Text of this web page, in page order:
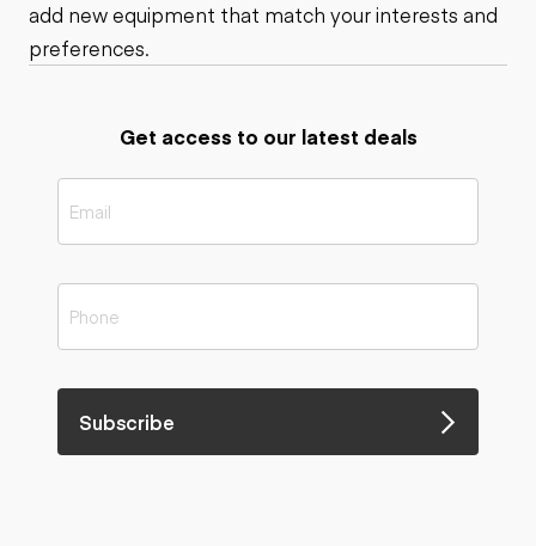
add new equipment that match your interests and
preferences.
Get access to our latest deals
Subscribe